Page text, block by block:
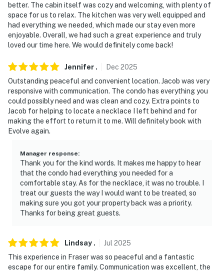
- Please no excessive barking or whining dogs out of
respect for the neighbors
- Please clean up immediately after your pet
- All dogs on the property must always be on a leash
- No events, parties, or large gatherings
- Additional fees and taxes may apply
- Photo ID may be required upon check-in
requires stairs to enter
- NOTE: The property has ceiling fans but does not
offer air conditioning. The majority of properties in the
Winter Park area do not have air conditioning due to
the cooler climate
June 15 & October 1-November 30)
Permit info: STR22-00766;120578;120578
better. The cabin itself was cozy and welcoming, with plenty of
space for us to relax. The kitchen was very well equipped and
had everything we needed, which made our stay even more
enjoyable. Overall, we had such a great experience and truly
loved our time here. We would definitely come back!
Jennifer . Dec 2025
Outstanding peaceful and convenient location. Jacob was very
responsive with communication. The condo has everything you
could possibly need and was clean and cozy. Extra points to
Jacob for helping to locate a necklace I left behind and for
making the effort to return it to me. Will definitely book with
Evolve again.
Manager response:
Thank you for the kind words. It makes me happy to hear
that the condo had everything you needed for a
comfortable stay. As for the necklace, it was no trouble. I
treat our guests the way I would want to be treated, so
making sure you got your property back was a priority.
Thanks for being great guests.
Lindsay . Jul 2025
This experience in Fraser was so peaceful and a fantastic
escape for our entire family. Communication was excellent, the